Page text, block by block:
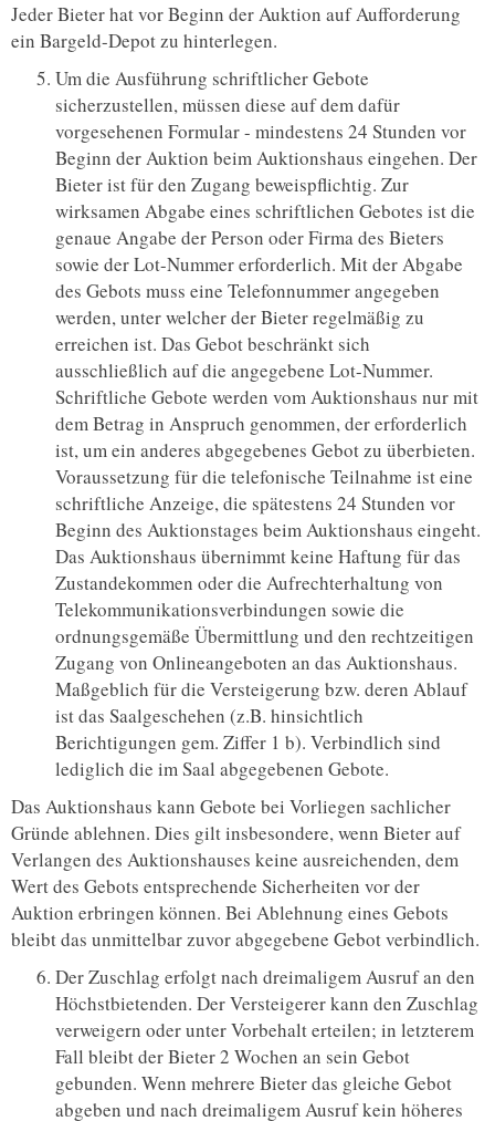
Jeder Bieter hat vor Beginn der Auktion auf Aufforderung
ein Bargeld-Depot zu hinterlegen.
Um die Ausführung schriftlicher Gebote
sicherzustellen, müssen diese auf dem dafür
vorgesehenen Formular - mindestens 24 Stunden vor
Beginn der Auktion beim Auktionshaus eingehen. Der
Bieter ist für den Zugang beweispflichtig. Zur
wirksamen Abgabe eines schriftlichen Gebotes ist die
genaue Angabe der Person oder Firma des Bieters
sowie der Lot-Nummer erforderlich. Mit der Abgabe
des Gebots muss eine Telefonnummer angegeben
werden, unter welcher der Bieter regelmäßig zu
erreichen ist. Das Gebot beschränkt sich
ausschließlich auf die angegebene Lot-Nummer.
Schriftliche Gebote werden vom Auktionshaus nur mit
dem Betrag in Anspruch genommen, der erforderlich
ist, um ein anderes abgegebenes Gebot zu überbieten.
Voraussetzung für die telefonische Teilnahme ist eine
schriftliche Anzeige, die spätestens 24 Stunden vor
Beginn des Auktionstages beim Auktionshaus eingeht.
Das Auktionshaus übernimmt keine Haftung für das
Zustandekommen oder die Aufrechterhaltung von
Telekommunikationsverbindungen sowie die
ordnungsgemäße Übermittlung und den rechtzeitigen
Zugang von Onlineangeboten an das Auktionshaus.
Maßgeblich für die Versteigerung bzw. deren Ablauf
ist das Saalgeschehen (z.B. hinsichtlich
Berichtigungen gem. Ziffer 1 b). Verbindlich sind
lediglich die im Saal abgegebenen Gebote.
Das Auktionshaus kann Gebote bei Vorliegen sachlicher
Gründe ablehnen. Dies gilt insbesondere, wenn Bieter auf
Verlangen des Auktionshauses keine ausreichenden, dem
Wert des Gebots entsprechende Sicherheiten vor der
Auktion erbringen können. Bei Ablehnung eines Gebots
bleibt das unmittelbar zuvor abgegebene Gebot verbindlich.
Der Zuschlag erfolgt nach dreimaligem Ausruf an den
Höchstbietenden. Der Versteigerer kann den Zuschlag
verweigern oder unter Vorbehalt erteilen; in letzterem
Fall bleibt der Bieter 2 Wochen an sein Gebot
gebunden. Wenn mehrere Bieter das gleiche Gebot
abgeben und nach dreimaligem Ausruf kein höheres